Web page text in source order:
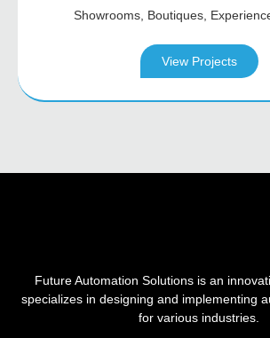
Showrooms, Boutiques,
View Projects
Future Automation Solutions is an
specializes in designing and implementing
for various industries.